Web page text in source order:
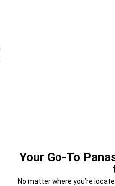
Your Go-To
No matter where you’re